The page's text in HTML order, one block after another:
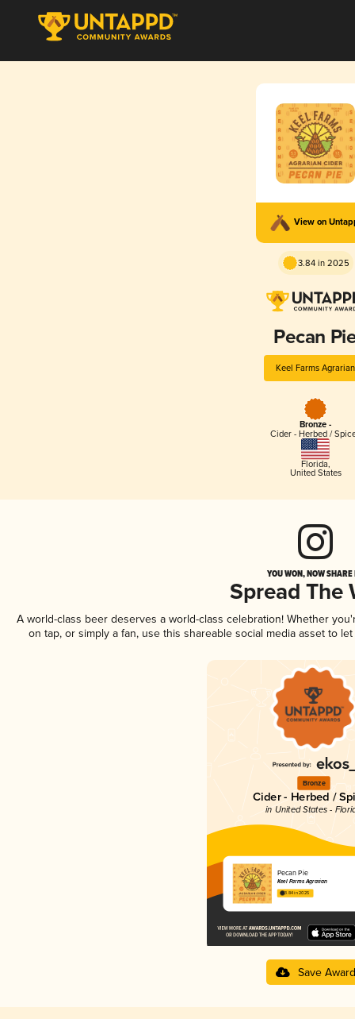
View on
3.84 in 2025
Pecan
Keel Farms Agrarian
Bronze -
Cider - Herbed /
Florida,
United States
YOU WON, NOW
Spread The
A world-class beer deserves a world-class celebration! Whether
on tap, or simply a fan, use this shareable social media asset to
Bronze
Cider - Herbed /
in United States -
Pecan Pie
Keel Farms Agrarian
3.84 in 2025
Save Award